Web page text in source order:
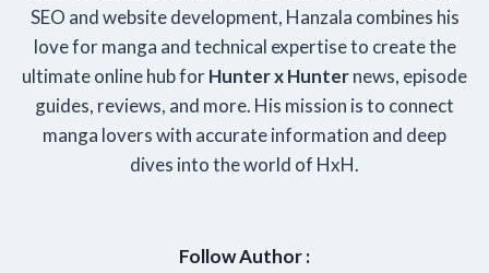
SEO and website development, Hanzala combines his
love for manga and technical expertise to create the
ultimate online hub forHunter x Hunternews, episode
guides, reviews, and more. His mission is to connect
manga lovers with accurate information and deep
dives into the world of HxH.
Follow Author :